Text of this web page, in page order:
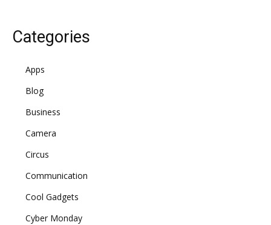
Categories
Apps
Blog
Business
Camera
Circus
Communication
Cool Gadgets
Cyber Monday